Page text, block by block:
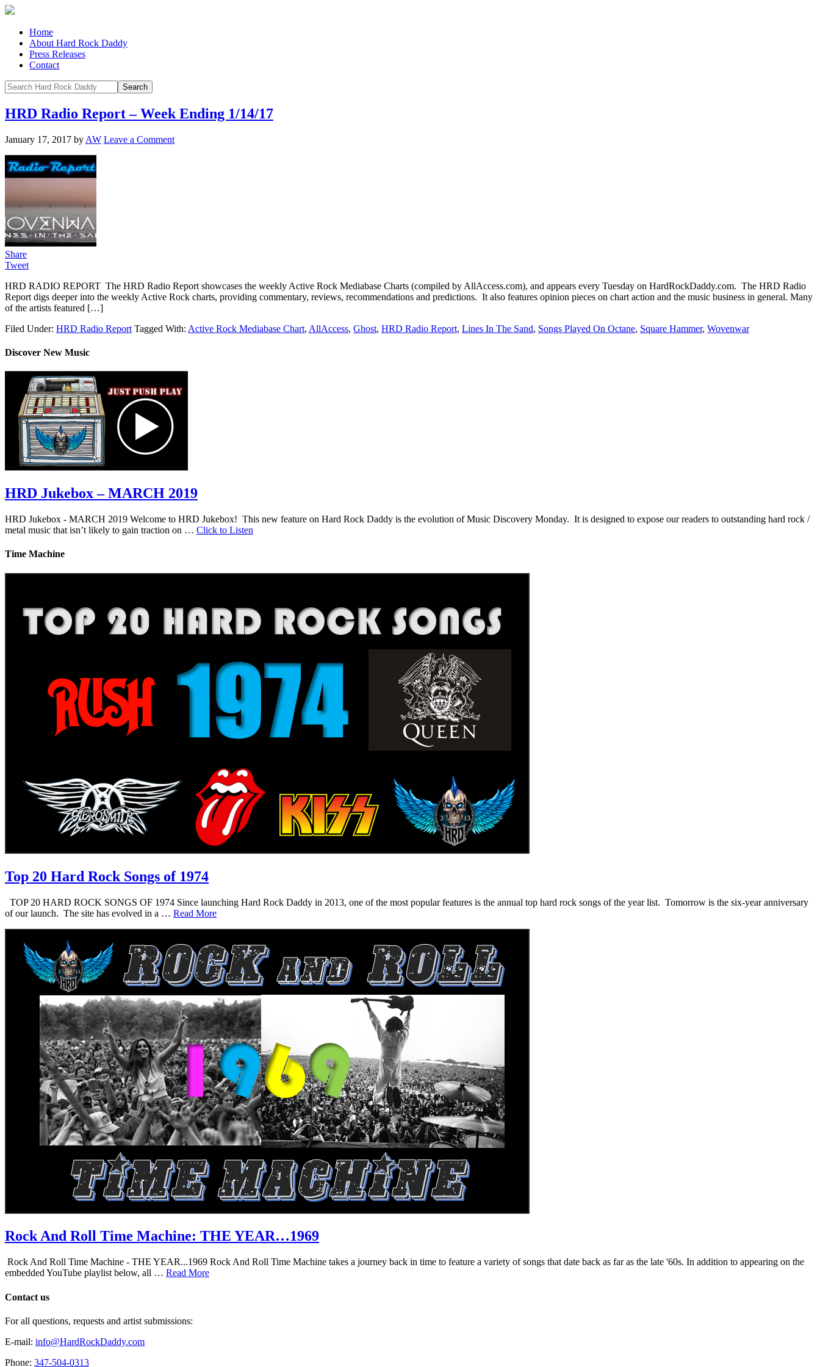
Home
About Hard Rock Daddy
Press Releases
Contact
HRD Radio Report – Week Ending 1/14/17
January 17, 2017 by AW Leave a Comment
Share
Tweet
HRD RADIO REPORT The HRD Radio Report showcases the weekly Active Rock Mediabase Charts (compiled by AllAccess.com), and appears every Tuesday on HardRockDaddy.com. The HRD Radio
Report digs deeper into the weekly Active Rock charts, providing commentary, reviews, recommendations and predictions. It also features opinion pieces on chart action and the music business in general. Many
of the artists featured […]
Filed Under: HRD Radio Report Tagged With: Active Rock Mediabase Chart, AllAccess, Ghost, HRD Radio Report, Lines In The Sand, Songs Played On Octane, Square Hammer, Wovenwar
Discover New Music
HRD Jukebox – MARCH 2019
HRD Jukebox - MARCH 2019 Welcome to HRD Jukebox! This new feature on Hard Rock Daddy is the evolution of Music Discovery Monday. It is designed to expose our readers to outstanding hard rock /
metal music that isn’t likely to gain traction on … Click to Listen
Time Machine
Top 20 Hard Rock Songs of 1974
TOP 20 HARD ROCK SONGS OF 1974 Since launching Hard Rock Daddy in 2013, one of the most popular features is the annual top hard rock songs of the year list. Tomorrow is the six-year anniversary
of our launch. The site has evolved in a … Read More
Rock And Roll Time Machine: THE YEAR…1969
Rock And Roll Time Machine - THE YEAR...1969 Rock And Roll Time Machine takes a journey back in time to feature a variety of songs that date back as far as the late '60s. In addition to appearing on the
embedded YouTube playlist below, all … Read More
Contact us
For all questions, requests and artist submissions:
E-mail: info@HardRockDaddy.com
Phone: 347-504-0313